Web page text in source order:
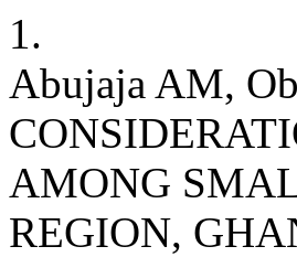
1.
Abujaja AM,
AMONG
REGION,